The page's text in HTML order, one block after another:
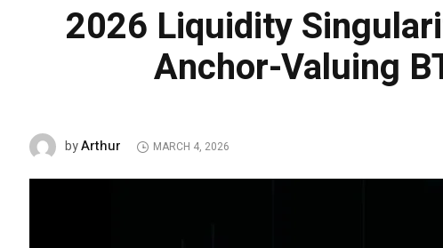
2026 Liquidity
Anchor-Valuing
byArthur MARCH 4, 2026